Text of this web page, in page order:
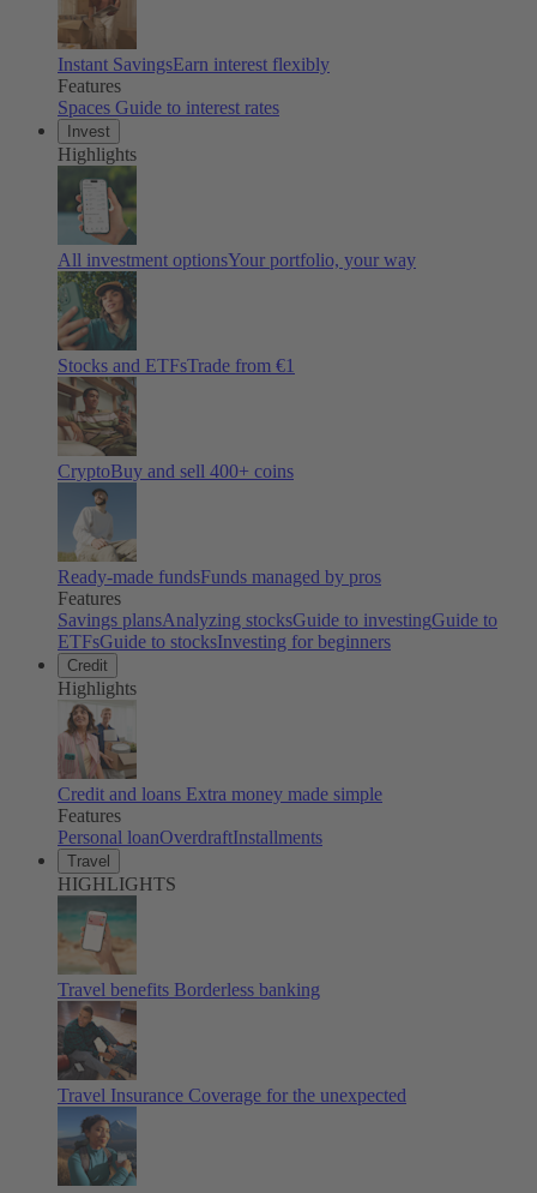
Instant SavingsEarn interest flexibly
Features
Spaces Guide to interest rates
Invest
Highlights
All investment optionsYour portfolio, your way
Stocks and ETFsTrade from €1
CryptoBuy and sell 400+ coins
Ready-made fundsFunds managed by pros
Features
Savings plansAnalyzing stocksGuide to investingGuide to
ETFsGuide to stocksInvesting for beginners
Credit
Highlights
Credit and loans Extra money made simple
Features
Personal loanOverdraftInstallments
Travel
HIGHLIGHTS
Travel benefits Borderless banking
Travel Insurance Coverage for the unexpected